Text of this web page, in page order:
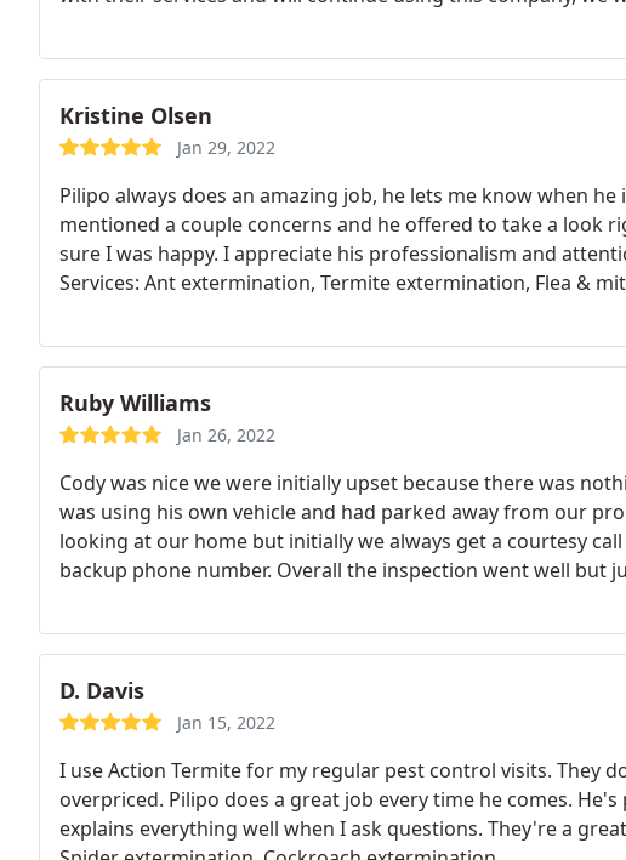
Kristine Olsen
Jan 29, 2022
Pilipo always does an amazing job, he lets me know when
mentioned a couple concerns and he offered to take a look
sure I was happy. I appreciate his professionalism and
Services: Ant extermination, Termite extermination, Flea &
Ruby Williams
Jan 26, 2022
Cody was nice we were initially upset because there was
was using his own vehicle and had parked away from our
looking at our home but initially we always get a courtesy
backup phone number. Overall the inspection went well but
of unusual activity in our neighborhood. So I was bit
company and got clarity.
D. Davis
Jan 15, 2022
I use Action Termite for my regular pest control visits. They
overpriced. Pilipo does a great job every time he comes.
explains everything well when I ask questions. They're a